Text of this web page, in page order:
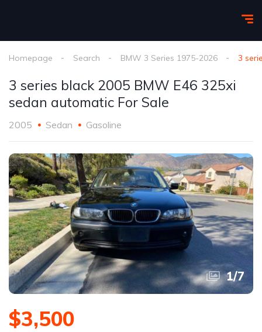
Homepage Search BMW 3 Series 1975-2026 3
3 series black 2005 BMW E46 325xi
sedan automatic For Sale
2005 Sedan Gasoline
1/7
$3,500